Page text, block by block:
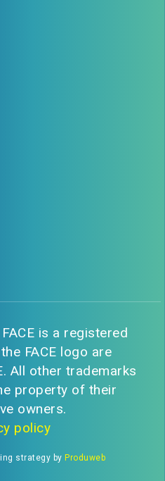
is a registered
FACE logo are
All other trademarks
property of their
owners.
policy
strategy by Produweb